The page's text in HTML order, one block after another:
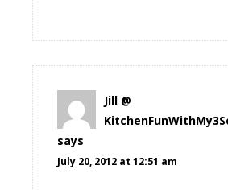
Jill @
says
July 20, 2012 at 12:51 am